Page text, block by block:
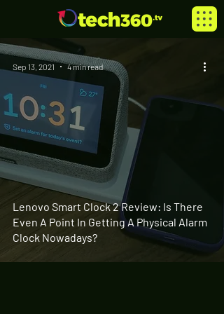
Lenovo Smart Clock 2 Review: Is There
Even A Point In Getting A Physical Alarm
Clock Nowadays?
Sep 13, 2021 4 min read